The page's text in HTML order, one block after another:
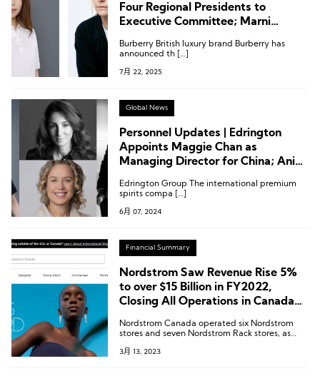
Four Regional Presidents to
Executive Committee; Marni
Executive Changes at Saks,
Burberry British luxury brand Burberry has
announced th […]
7月 22, 2025
Global News
Personnel Updates | Edrington
Appoints Maggie Chan as
Managing Director for China; Anine
Executive Changes at Hästens,
Edrington Group The international premium
spirits compa […]
6月 07, 2024
Financial Summary
Nordstrom Saw Revenue Rise 5%
to over $15 Billion in FY2022,
Closing All Operations in Canada
Nordstrom Canada operated six Nordstrom
stores and seven Nordstrom Rack stores, as
employed approximately 2,500 people.
3月 13, 2023